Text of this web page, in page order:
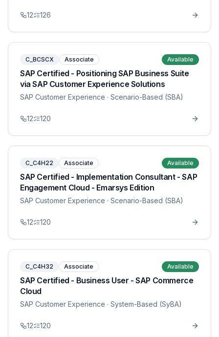
12 126
C_BCSCX Associate Available
SAP Certified - Positioning SAP Business Suite
via SAP Customer Experience Solutions
SAP Customer Experience · Scenario-Based (SBA)
12 120
C_C4H22 Associate Available
SAP Certified - Implementation Consultant - SAP
Engagement Cloud - Emarsys Edition
SAP Customer Experience · Scenario-Based (SBA)
12 120
C_C4H32 Associate Available
SAP Certified - Business User - SAP Commerce
Cloud
SAP Customer Experience · System-Based (SyBA)
12 120